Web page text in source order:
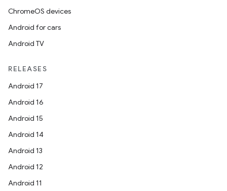
ChromeOS devices
Android for cars
Android TV
RELEASES
Android 17
Android 16
Android 15
Android 14
Android 13
Android 12
Android 11